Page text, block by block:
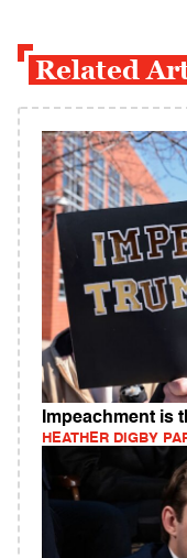
Related
Impeachment is
HEATHER DIGBY